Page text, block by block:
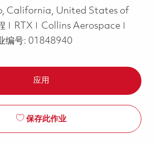
California, United States of
RTX Collins Aerospace
编号: 01848940
应用
保存此作业